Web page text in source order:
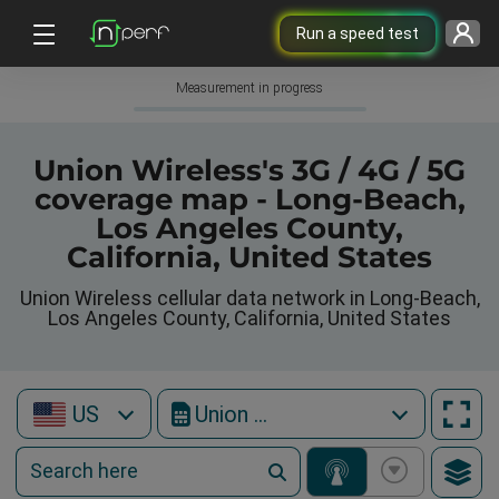
Run a speed test
Measurement in progress
Union Wireless's 3G / 4G / 5G
coverage map - Long-Beach,
Los Angeles County,
California, United States
Union Wireless cellular data network in Long-Beach,
Los Angeles County, California, United States
US Union Wireless